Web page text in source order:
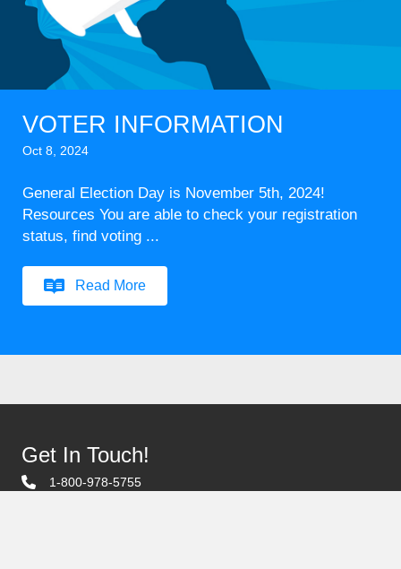
VOTER INFORMATION
Oct 8, 2024
General Election Day is November 5th, 2024!
Resources You are able to check your registration
status, find voting ...
Read More
Get In Touch!
1-800-978-5755